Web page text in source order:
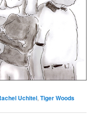
Uchitel,Tiger Woods